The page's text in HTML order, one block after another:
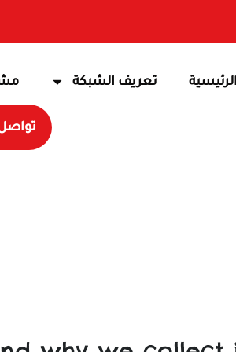
تعريف الشبكة